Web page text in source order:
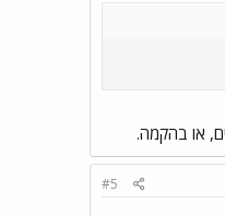
או בהקמה.
#5